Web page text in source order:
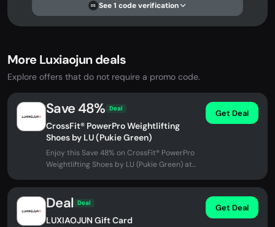
DS See 1 code verification
More Luxiaojun deals
Explore offers that do not require a promo code.
Save 48% Deal
CrossFit® PowerPro Weightlifting
Shoes by LU (Pukie Green)
Enjoy this Save 48% on CrossFit® PowerPro
Weightlifting Shoes by LU (Pukie Green) at
Get Deal
Deal Deal
LUXIAOJUN Gift Card
Get Deal